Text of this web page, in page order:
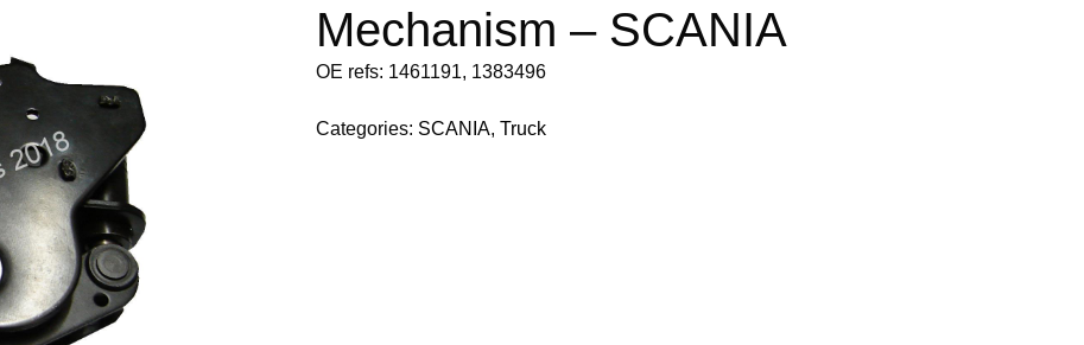
Mechanism – SCANIA
OE refs: 1461191, 1383496
Categories: SCANIA,Truck